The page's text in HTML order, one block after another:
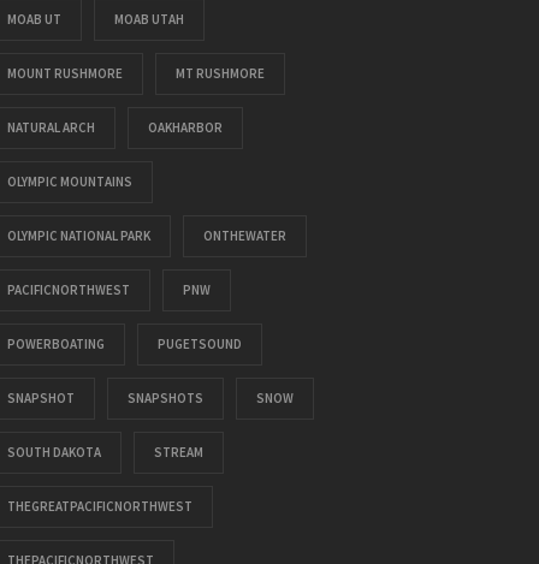
MOAB UT MOAB UTAH
MOUNT RUSHMORE MT RUSHMORE
NATURAL ARCH OAKHARBOR
OLYMPIC MOUNTAINS
OLYMPIC NATIONAL PARK ONTHEWATER
PACIFICNORTHWEST PNW
POWERBOATING PUGETSOUND
SNAPSHOT SNAPSHOTS SNOW
SOUTH DAKOTA STREAM
THEGREATPACIFICNORTHWEST
THEPACIFICNORTHWEST